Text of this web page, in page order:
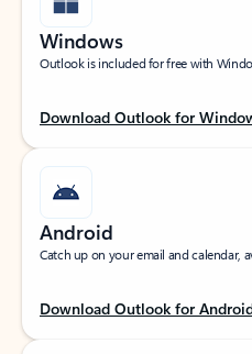
Windows
Outlook is included for free with
Download Outlook for
Android
Catch up on your email and calendar,
Download Outlook for